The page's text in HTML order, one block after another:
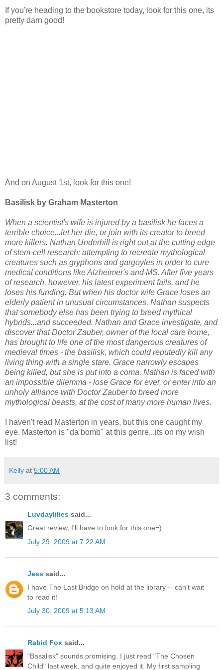
If you're heading to the bookstore today, look for this one, its
pretty darn good!
And on August 1st, look for this one!
Basilisk by Graham Masterton
When a scientist's wife is injured by a basilisk he faces a
terrible choice...let her die, or join with its creator to breed
more killers. Nathan Underhill is right out at the cutting edge
of stem-cell research: attempting to recreate mythological
creatures such as gryphons and gargoyles in order to cure
medical conditions like Alzheimer's and MS. After five years
of research, however, his latest experiment fails, and he
loses his funding. But when his doctor wife Grace loses an
elderly patient in unusual circumstances, Nathan suspects
that somebody else has been trying to breed mythical
hybrids...and succeeded. Nathan and Grace investigate, and
discover that Doctor Zauber, owner of the local care home,
has brought to life one of the most dangerous creatures of
medieval times - the basilisk, which could reputedly kill any
living thing with a single stare. Grace narrowly escapes
being killed, but she is put into a coma. Nathan is faced with
an impossible dilemma - lose Grace for ever, or enter into an
unholy alliance with Doctor Zauber to breed more
mythological beasts, at the cost of many more human lives.
I haven't read Masterton in years, but this one caught my
eye. Masterton is "da bomb" at this genre...its on my wish
list!
Kelly at 5:00 AM
3 comments:
Luvdaylilies said...
Great review, I'll have to look for this one=)
July 29, 2009 at 7:22 AM
Jess said...
I have The Last Bridge on hold at the library -- can't wait
to read it!
July 30, 2009 at 5:13 AM
Rabid Fox said...
"Basalisk" sounds promising. I just read "The Chosen
Child" last week, and quite enjoyed it. My first sampling